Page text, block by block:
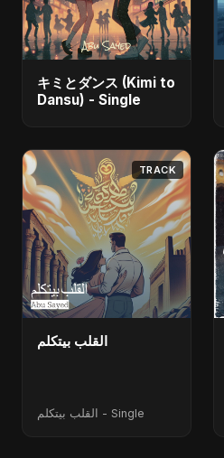
キミとダンス (Kimi to
Dansu) - Single
TRACK
القلب بيتكلم
القلب بيتكلم - Single